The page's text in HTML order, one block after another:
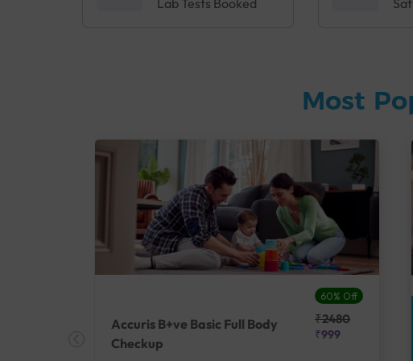
Lab Tests Booked
Most
60% Off
Accuris B+ve Basic Full Body
Checkup
₹2480
₹999